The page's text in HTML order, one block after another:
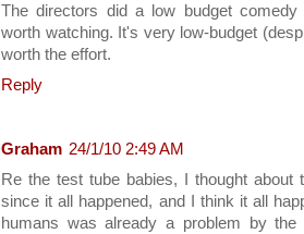
The directors did a low budget
worth watching. It's very low-budget
worth the effort.
Reply
Graham 24/1/10 2:49 AM
Re the test tube babies, I thought
since it all happened, and I think it all
humans was already a problem by